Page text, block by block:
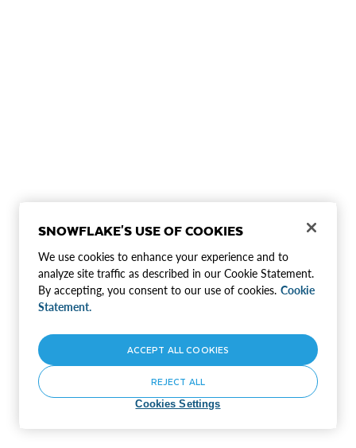
SNOWFLAKE'S USE OF COOKIES
We use cookies to enhance your experience and to
analyze site traffic as described in our Cookie Statement.
By accepting, you consent to our use of cookies. Cookie
Statement.
Cookies Settings
REJECT ALL
ACCEPT ALL COOKIES